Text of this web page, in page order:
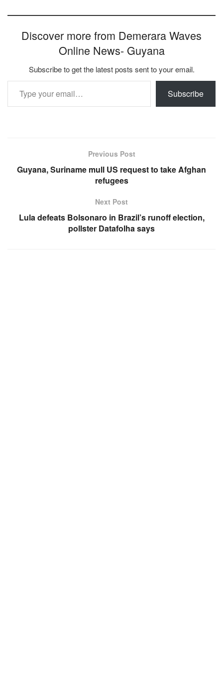
Discover more from Demerara Waves
Online News- Guyana
Subscribe to get the latest posts sent to your email.
Type your email…
Subscribe
Previous Post
Guyana, Suriname mull US request to take Afghan
refugees
Next Post
Lula defeats Bolsonaro in Brazil’s runoff election,
pollster Datafolha says